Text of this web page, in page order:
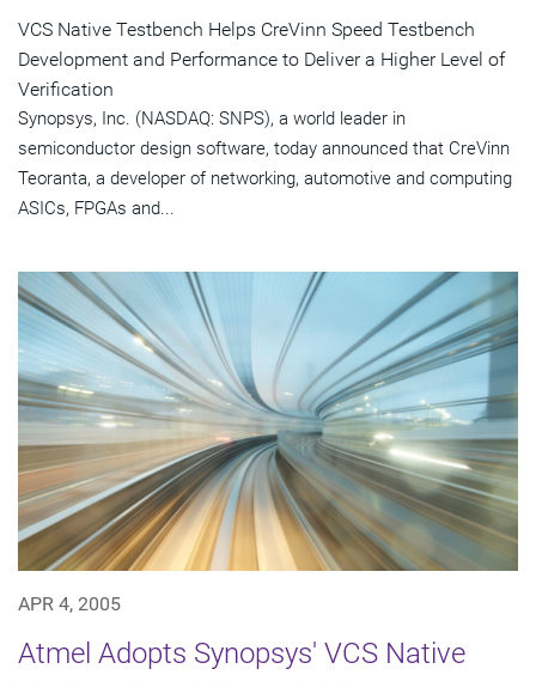
VCS Native Testbench Helps CreVinn Speed Testbench
Development and Performance to Deliver a Higher Level of
Verification
Synopsys, Inc. (NASDAQ: SNPS), a world leader in
semiconductor design software, today announced that CreVinn
Teoranta, a developer of networking, automotive and computing
ASICs, FPGAs and...
APR 4, 2005
Atmel Adopts Synopsys' VCS Native